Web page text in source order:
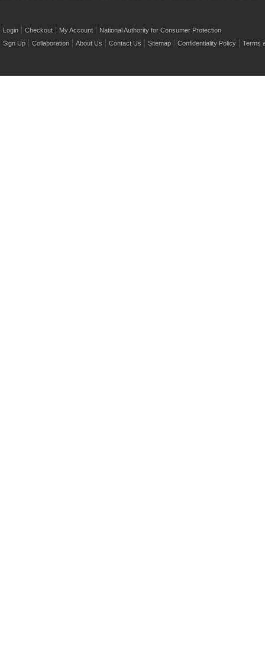
Login Checkout My Account
National Authority for Consumer Protection
Sign Up
Collaboration About Us Contact Us Sitemap Confidentiality Policy Terms